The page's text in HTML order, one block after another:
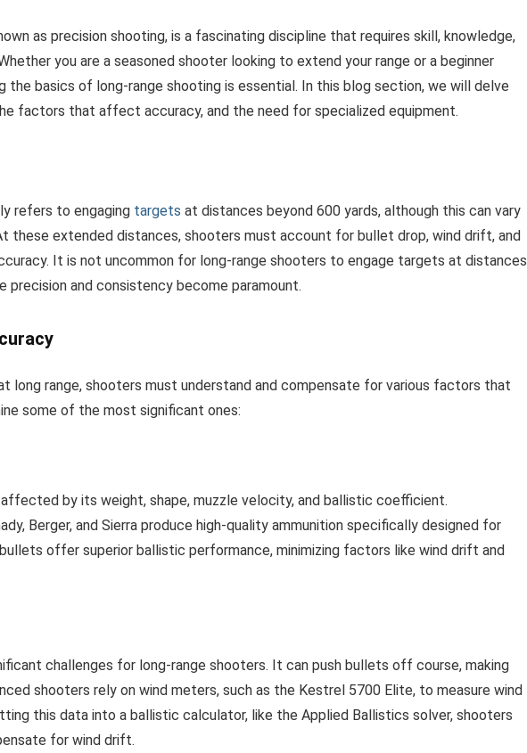
as precision shooting, is a fascinating discipline that requires skill, knowledge,
you are a seasoned shooter looking to extend your range or a beginner
the basics of long-range shooting is essential. In this blog section, we will delve
factors that affect accuracy, and the need for specialized equipment.
refers to engaging targets at distances beyond 600 yards, although this can vary
these extended distances, shooters must account for bullet drop, wind drift, and
It is not uncommon for long-range shooters to engage targets at distances
precision and consistency become paramount.
long range, shooters must understand and compensate for various factors that
some of the most significant ones:
by its weight, shape, muzzle velocity, and ballistic coefficient.
Berger, and Sierra produce high-quality ammunition specifically designed for
offer superior ballistic performance, minimizing factors like wind drift and
challenges for long-range shooters. It can push bullets off course, making
shooters rely on wind meters, such as the Kestrel 5700 Elite, to measure wind
this data into a ballistic calculator, like the Applied Ballistics solver, shooters
for wind drift.